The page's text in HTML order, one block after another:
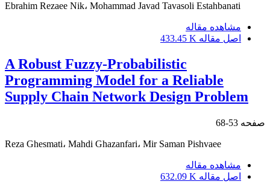
Ebrahim Rezaee Nik، Mohammad Javad Tavasoli Estahbanati
مشاهده مقاله
اصل مقاله 433.45 K
A Robust Fuzzy-Probabilistic
Programming Model for a Reliable
Supply Chain Network Design Problem
صفحه 53-68
Reza Ghesmati، Mahdi Ghazanfari، Mir Saman Pishvaee
مشاهده مقاله
اصل مقاله 632.09 K